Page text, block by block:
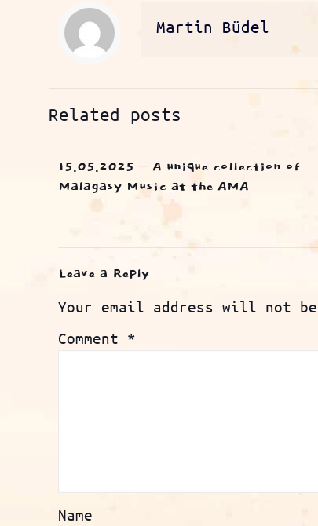
Martin Büdel
Related posts
15.05.2025 – A unique collection of
Malagasy Music at the AMA
Leave a Reply
Your email address will not
Comment *
Name